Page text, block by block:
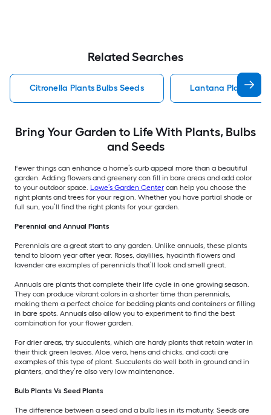
Related Searches
Citronella Plants Bulbs Seeds Lantana Plants
Bring Your Garden to Life With Plants, Bulbs
and Seeds
Fewer things can enhance a home’s curb appeal more than a beautiful
garden. Adding flowers and greenery can fill in bare areas and add color
to your outdoor space. Lowe’s Garden Center can help you choose the
right plants and trees for your region. Whether you have partial shade or
full sun, you’ll find the right plants for your garden.
Perennial and Annual Plants
Perennials are a great start to any garden. Unlike annuals, these plants
tend to bloom year after year. Roses, daylilies, hyacinth flowers and
lavender are examples of perennials that’ll look and smell great.
Annuals are plants that complete their life cycle in one growing season.
They can produce vibrant colors in a shorter time than perennials,
making them a perfect choice for bedding plants and containers or filling
in bare spots. Annuals also allow you to experiment to find the best
combination for your flower garden.
For drier areas, try succulents, which are hardy plants that retain water in
their thick green leaves. Aloe vera, hens and chicks, and cacti are
examples of this type of plant. Succulents do well both in ground and in
planters, and they’re also very low maintenance.
Bulb Plants Vs Seed Plants
The difference between a seed and a bulb lies in its maturity. Seeds are